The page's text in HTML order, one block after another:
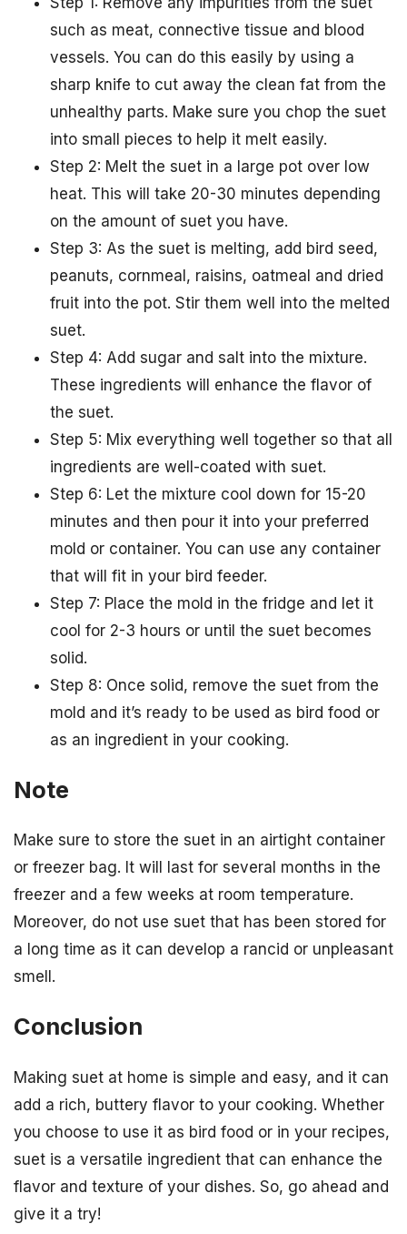
such as meat, connective tissue and blood
vessels. You can do this easily by using a
sharp knife to cut away the clean fat from the
unhealthy parts. Make sure you chop the suet
into small pieces to help it melt easily.
Step 2: Melt the suet in a large pot over low
heat. This will take 20-30 minutes depending
on the amount of suet you have.
Step 3: As the suet is melting, add bird seed,
peanuts, cornmeal, raisins, oatmeal and dried
fruit into the pot. Stir them well into the melted
suet.
Step 4: Add sugar and salt into the mixture.
These ingredients will enhance the flavor of
the suet.
Step 5: Mix everything well together so that all
ingredients are well-coated with suet.
Step 6: Let the mixture cool down for 15-20
minutes and then pour it into your preferred
mold or container. You can use any container
that will fit in your bird feeder.
Step 7: Place the mold in the fridge and let it
cool for 2-3 hours or until the suet becomes
solid.
Step 8: Once solid, remove the suet from the
mold and it’s ready to be used as bird food or
as an ingredient in your cooking.
Note
Make sure to store the suet in an airtight container
or freezer bag. It will last for several months in the
freezer and a few weeks at room temperature.
Moreover, do not use suet that has been stored for
a long time as it can develop a rancid or unpleasant
smell.
Conclusion
Making suet at home is simple and easy, and it can
add a rich, buttery flavor to your cooking. Whether
you choose to use it as bird food or in your recipes,
suet is a versatile ingredient that can enhance the
flavor and texture of your dishes. So, go ahead and
give it a try!